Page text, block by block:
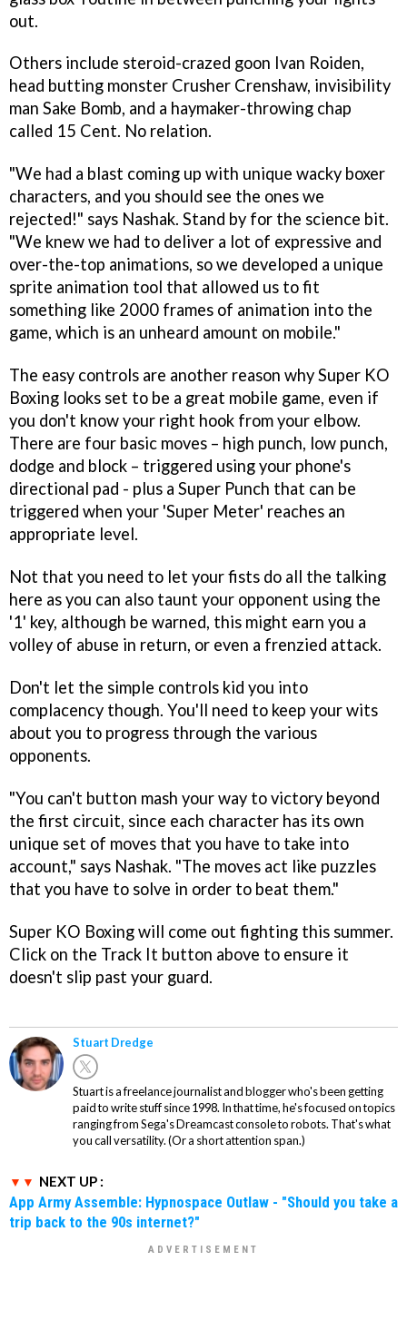
out.
Others include steroid-crazed goon Ivan Roiden,
head butting monster Crusher Crenshaw, invisibility
man Sake Bomb, and a haymaker-throwing chap
called 15 Cent. No relation.
"We had a blast coming up with unique wacky boxer
characters, and you should see the ones we
rejected!" says Nashak. Stand by for the science bit.
"We knew we had to deliver a lot of expressive and
over-the-top animations, so we developed a unique
sprite animation tool that allowed us to fit
something like 2000 frames of animation into the
game, which is an unheard amount on mobile."
The easy controls are another reason whySuper KO
Boxing looks set to be a great mobile game, even if
you don't know your right hook from your elbow.
There are four basic moves – high punch, low punch,
dodge and block – triggered using your phone's
directional pad - plus a Super Punch that can be
triggered when your 'Super Meter' reaches an
appropriate level.
Not that you need to let your fists do all the talking
here as you can also taunt your opponent using the
'1' key, although be warned, this might earn you a
volley of abuse in return, or even a frenzied attack.
Don't let the simple controls kid you into
complacency though. You'll need to keep your wits
about you to progress through the various
opponents.
"You can't button mash your way to victory beyond
the first circuit, since each character has its own
unique set of moves that you have to take into
account," says Nashak. "The moves act like puzzles
that you have to solve in order to beat them."
Super KO Boxing will come out fighting this summer.
Click on the Track It button above to ensure it
doesn't slip past your guard.
Stuart Dredge
Stuart is a freelance journalist and blogger who's been getting
paid to write stuff since 1998. In that time, he's focused on topics
ranging from Sega's Dreamcast console to robots. That's what
you call versatility. (Or a short attention span.)
NEXT UP :
App Army Assemble: Hypnospace Outlaw - "Should you take a
trip back to the 90s internet?"